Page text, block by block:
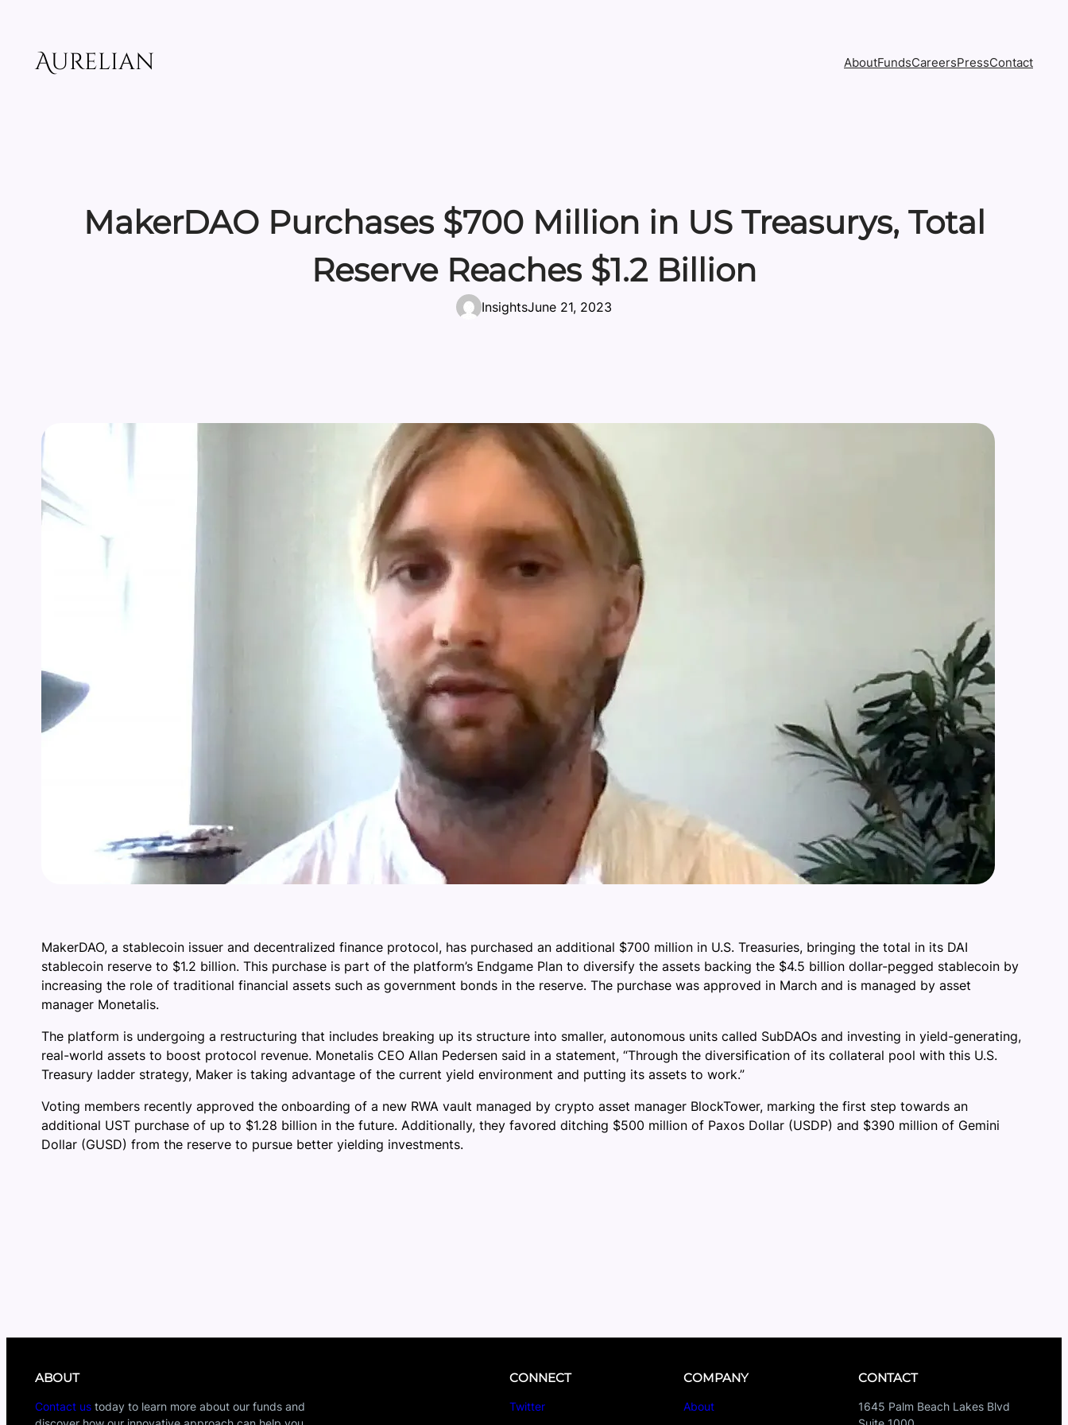
contentAurelian AboutFundsCareersPressContact
MakerDAO Purchases $700 Million in US Treasurys, Total
Reserve Reaches $1.2 Billion
InsightsJune 21, 2023
MakerDAO, a stablecoin issuer and decentralized finance protocol, has purchased an additional $700 million in U.S. Treasuries, bringing the total in its DAI
stablecoin reserve to $1.2 billion. This purchase is part of the platform’s Endgame Plan to diversify the assets backing the $4.5 billion dollar-pegged stablecoin by
increasing the role of traditional financial assets such as government bonds in the reserve. The purchase was approved in March and is managed by asset
manager Monetalis.
The platform is undergoing a restructuring that includes breaking up its structure into smaller, autonomous units called SubDAOs and investing in yield-generating,
real-world assets to boost protocol revenue. Monetalis CEO Allan Pedersen said in a statement, “Through the diversification of its collateral pool with this U.S.
Treasury ladder strategy, Maker is taking advantage of the current yield environment and putting its assets to work.”
Voting members recently approved the onboarding of a new RWA vault managed by crypto asset manager BlockTower, marking the first step towards an
additional UST purchase of up to $1.28 billion in the future. Additionally, they favored ditching $500 million of Paxos Dollar (USDP) and $390 million of Gemini
Dollar (GUSD) from the reserve to pursue better yielding investments.
ABOUT
Contact us today to learn more about our funds and
CONNECT
Twitter
COMPANY
About
CONTACT
1645 Palm Beach Lakes Blvd